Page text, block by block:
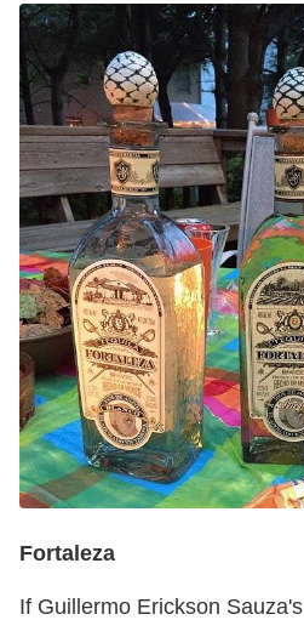
Fortaleza
If Guillermo Erickson